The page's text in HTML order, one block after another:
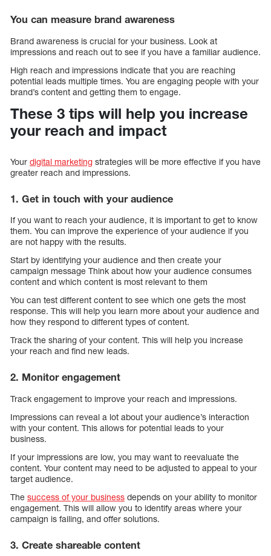
You can measure brand awareness
Brand awareness is crucial for your business. Look at
impressions and reach out to see if you have a familiar audience.
High reach and impressions indicate that you are reaching
potential leads multiple times. You are engaging people with your
brand’s content and getting them to engage.
These 3 tips will help you increase
your reach and impact
Your digital marketing strategies will be more effective if you have
greater reach and impressions.
1. Get in touch with your audience
If you want to reach your audience, it is important to get to know
them. You can improve the experience of your audience if you
are not happy with the results.
Start by identifying your audience and then create your
campaign message Think about how your audience consumes
content and which content is most relevant to them
You can test different content to see which one gets the most
response. This will help you learn more about your audience and
how they respond to different types of content.
Track the sharing of your content. This will help you increase
your reach and find new leads.
2. Monitor engagement
Track engagement to improve your reach and impressions.
Impressions can reveal a lot about your audience’s interaction
with your content. This allows for potential leads to your
business.
If your impressions are low, you may want to reevaluate the
content. Your content may need to be adjusted to appeal to your
target audience.
The success of your business depends on your ability to monitor
engagement. This will allow you to identify areas where your
campaign is failing, and offer solutions.
3. Create shareable content